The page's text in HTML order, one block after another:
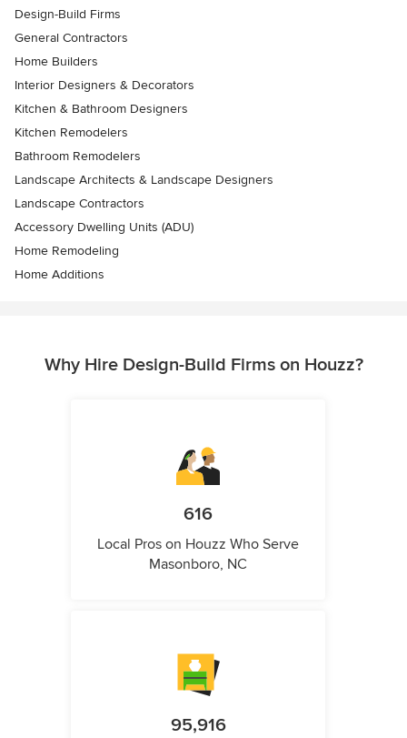
Design-Build Firms
General Contractors
Home Builders
Interior Designers & Decorators
Kitchen & Bathroom Designers
Kitchen Remodelers
Bathroom Remodelers
Landscape Architects & Landscape Designers
Landscape Contractors
Accessory Dwelling Units (ADU)
Home Remodeling
Home Additions
Why Hire Design-Build Firms on Houzz?
616
Local Pros on Houzz Who Serve
Masonboro, NC
95,916